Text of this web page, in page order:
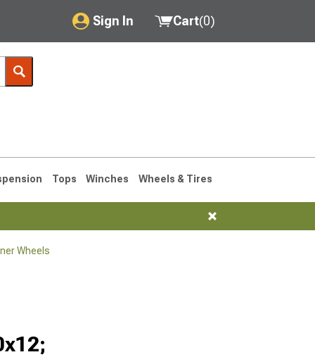
Sign In
My Account
Saved Products
Cart(0)
Tops Winches Wheels & Tires
Wheels